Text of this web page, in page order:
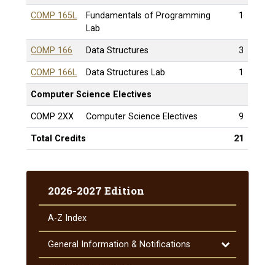
COMP 165L
Fundamentals of Programming
Lab
1
COMP 166 Data Structures 3
COMP 166L Data Structures Lab 1
Computer Science Electives
COMP 2XX Computer Science Electives 9
Total Credits 21
2026-2027 Edition
A-​Z Index
General Information &​ Notifications
Toggle
General